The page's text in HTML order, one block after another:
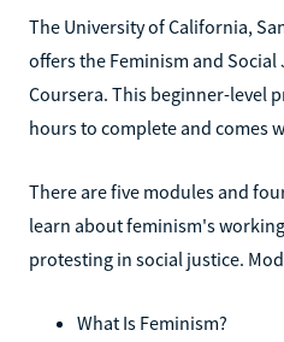
The University of California,
offers the Feminism and
Coursera. This beginner-level
hours to complete and comes
There are five modules and
learn about feminism's
protesting in social justice.
What Is Feminism?